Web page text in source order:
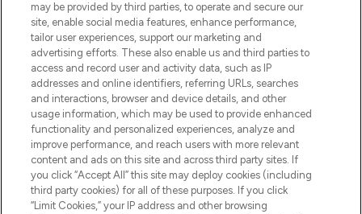
COMPANY INFORMATION
ABOUT LOOKFANTASTIC
STORES AND SALONS
Pay Securely With
may be provided by third parties, to operate and secure our
site, enable social media features, enhance performance,
tailor user experiences, support our marketing and
advertising efforts. These also enable us and third parties to
access and record user and activity data, such as IP
addresses and online identifiers, referring URLs, searches
and interactions, browser and device details, and other
usage information, which may be used to provide enhanced
functionality and personalized experiences, analyze and
improve performance, and reach users with more relevant
content and ads on this site and across third party sites. If
you click “Accept All” this site may deploy cookies (including
third party cookies) for all of these purposes. If you click
“Limit Cookies,” your IP address and other browsing